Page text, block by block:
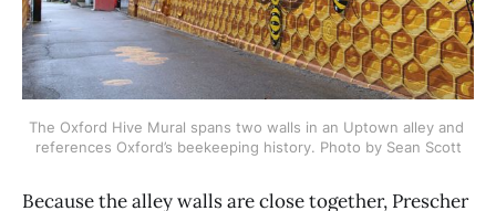
The Oxford Hive Mural spans two walls in an Uptown alley and
references Oxford’s beekeeping history. Photo by Sean Scott
Because the alley walls are close together, Prescher